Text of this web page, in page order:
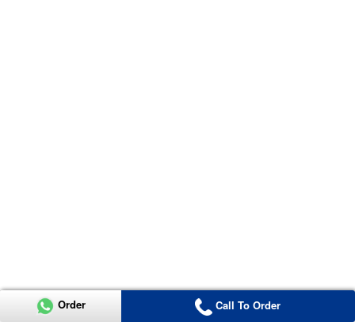
Order Call To Order